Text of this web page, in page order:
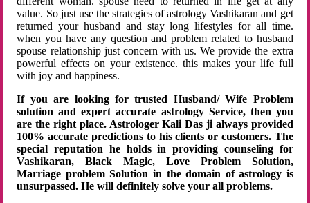
value. So just use the strategies of astrology Vashikaran and get
returned your husband and stay long lifestyles for all time.
when you have any question and problem related to husband
spouse relationship just concern with us. We provide the extra
powerful effects on your existence. this makes your life full
with joy and happiness.
If you are looking for trusted Husband/ Wife Problem
solution and expert accurate astrology Service, then you
are the right place. Astrologer Kali Das ji always provided
100% accurate predictions to his clients or customers. The
special reputation he holds in providing counseling for
Vashikaran, Black Magic, Love Problem Solution,
Marriage problem Solution in the domain of astrology is
unsurpassed. He will definitely solve your all problems.